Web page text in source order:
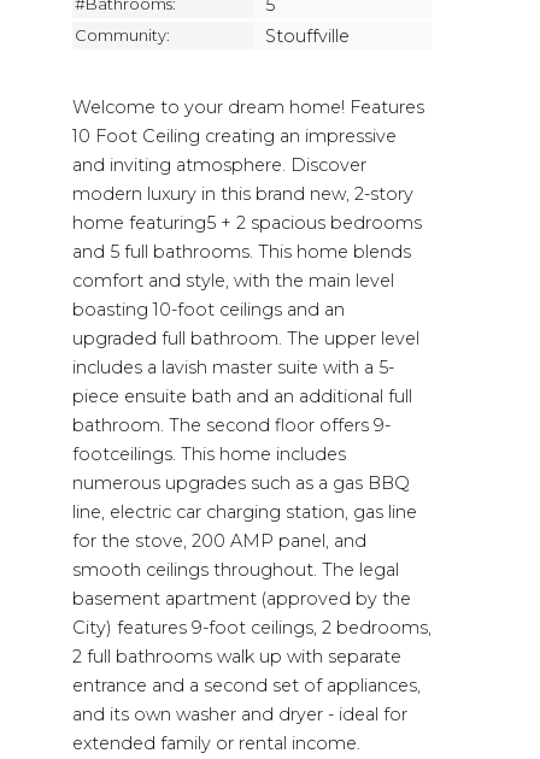
#Bathrooms: 5
Community: Stouffville
Welcome to your dream home! Features
10 Foot Ceiling creating an impressive
and inviting atmosphere. Discover
modern luxury in this brand new, 2-story
home featuring5 + 2 spacious bedrooms
and 5 full bathrooms. This home blends
comfort and style, with the main level
boasting 10-foot ceilings and an
upgraded full bathroom. The upper level
includes a lavish master suite with a 5-
piece ensuite bath and an additional full
bathroom. The second floor offers 9-
footceilings. This home includes
numerous upgrades such as a gas BBQ
line, electric car charging station, gas line
for the stove, 200 AMP panel, and
smooth ceilings throughout. The legal
basement apartment (approved by the
City) features 9-foot ceilings, 2 bedrooms,
2 full bathrooms walk up with separate
entrance and a second set of appliances,
and its own washer and dryer - ideal for
extended family or rental income.